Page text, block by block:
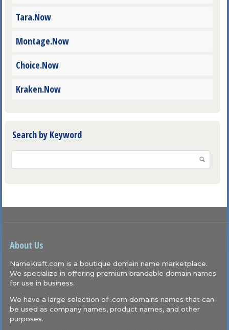
Tara.Now
Montage.Now
Choice.Now
Kraken.Now
Search by Keyword
About Us
NameKraft.com is a boutique domain name marketplace.
We specialize in offering premium brandable domain names
for use in business.
We have a large selection of .com domains names that can
be used as company names, product names, and other
purposes.